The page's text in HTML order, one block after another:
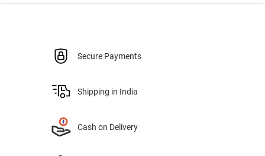
Secure Payments
Shipping in India
Cash on Delivery